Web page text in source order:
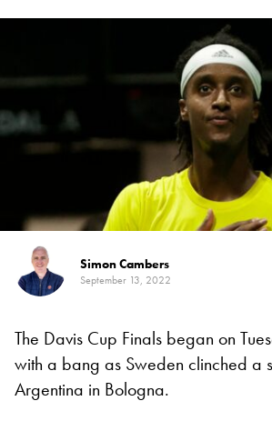
Simon Cambers
September 13, 2022
The Davis Cup Finals began on
with a bang as Sweden clinched a
Argentina in Bologna.